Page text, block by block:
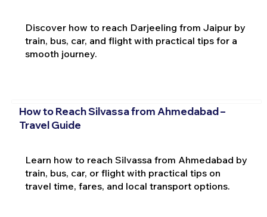
Discover how to reach Darjeeling from Jaipur by
train, bus, car, and flight with practical tips for a
smooth journey.
How to Reach Silvassa from Ahmedabad –
Travel Guide
Learn how to reach Silvassa from Ahmedabad by
train, bus, car, or flight with practical tips on
travel time, fares, and local transport options.